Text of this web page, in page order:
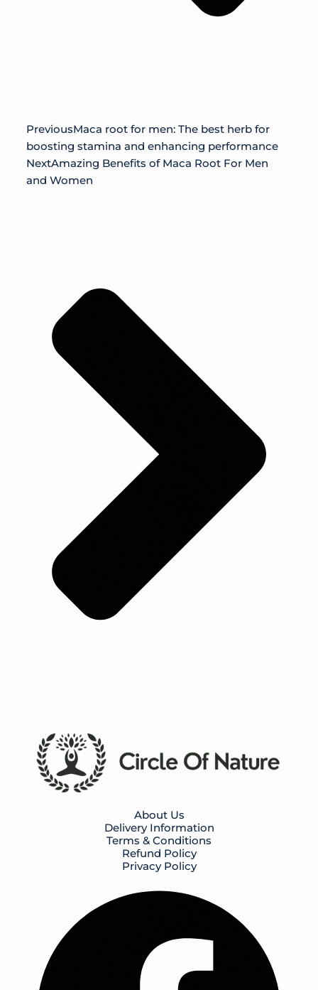
PreviousMaca root for men: The best herb for
boosting stamina and enhancing performance
NextAmazing Benefits of Maca Root For Men
and Women
About Us
Delivery Information
Terms & Conditions
Refund Policy
Privacy Policy